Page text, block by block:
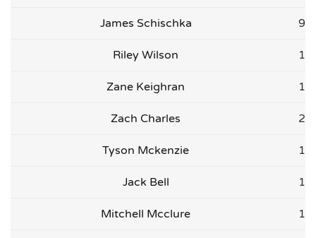
James Schischka 9
Riley Wilson 1
Zane Keighran 1
Zach Charles 2
Tyson Mckenzie 1
Jack Bell 1
Mitchell Mcclure 1